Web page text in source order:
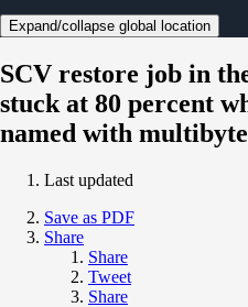
Expand/collapse global location
SCV restore job in
stuck at 80 percent
named with
Last updated
Save as PDF
Share
Share
Tweet
Share